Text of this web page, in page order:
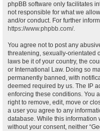
phpBB software only facilitates
not responsible for what we
and/or conduct. For further
https://www.phpbb.com/.
You agree not to post any
threatening, sexually-orientated
laws be it of your country, the
or International Law. Doing so
permanently banned, with
deemed required by us. The IP
enforcing these conditions. You
right to remove, edit, move or
a user you agree to any
database. While this information
without your consent, neither